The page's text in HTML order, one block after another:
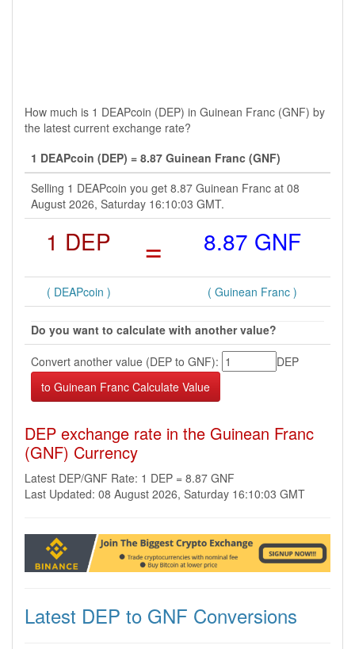
How much is 1 DEAPcoin (DEP) in Guinean Franc (GNF) by
the latest current exchange rate?
1 DEAPcoin (DEP) = 8.87 Guinean Franc (GNF)
Selling 1 DEAPcoin you get 8.87 Guinean Franc at 08
August 2026, Saturday 16:10:03 GMT.
1 DEP = 8.87 GNF
( DEAPcoin ) ( Guinean Franc )
Do you want to calculate with another value?
Convert another value (DEP to GNF):
DEP
DEP exchange rate in the Guinean Franc
(GNF) Currency
Latest DEP/GNF Rate: 1 DEP = 8.87 GNF
Last Updated: 08 August 2026, Saturday 16:10:03 GMT
Latest DEP to GNF Conversions